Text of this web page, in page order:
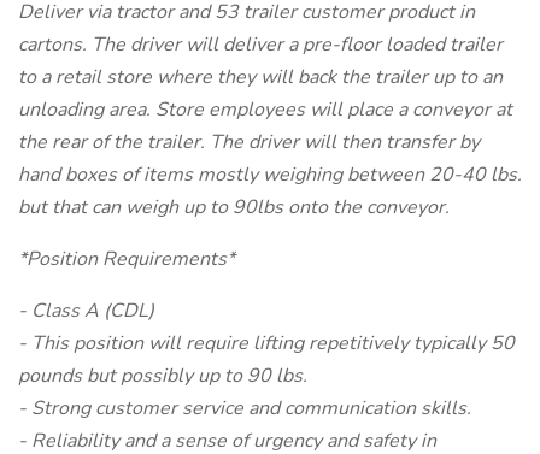
Deliver via tractor and 53 trailer customer product in
cartons. The driver will deliver a pre-floor loaded trailer
to a retail store where they will back the trailer up to an
unloading area. Store employees will place a conveyor at
the rear of the trailer. The driver will then transfer by
hand boxes of items mostly weighing between 20-40 lbs.
but that can weigh up to 90lbs onto the conveyor.
*Position Requirements*
- Class A (CDL)
- This position will require lifting repetitively typically 50
pounds but possibly up to 90 lbs.
- Strong customer service and communication skills.
- Reliability and a sense of urgency and safety in